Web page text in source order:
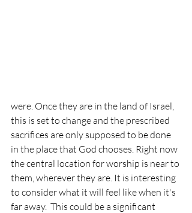
were. Once they are in the land of Israel,
this is set to change and the prescribed
sacrifices are only supposed to be done
in the place that God chooses. Right now
the central location for worship is near to
them, wherever they are. It is interesting
to consider what it will feel like when it's
far away.  This could be a significant